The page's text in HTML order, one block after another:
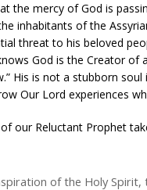
the mercy of God is
inhabitants of the
threat to his beloved
God is the Creator of
His is not a stubborn
Our Lord experiences
our Reluctant Prophet
of the Holy